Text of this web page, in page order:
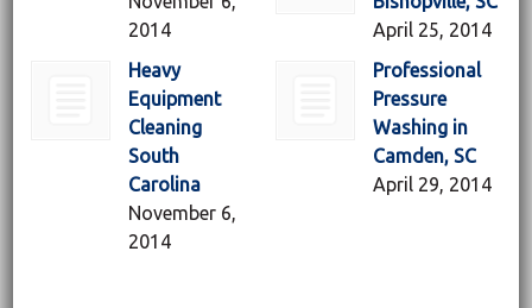
2014
Heavy
Equipment
Cleaning
South
Carolina
November 6,
2014
April 25, 2014
Professional
Pressure
Washing in
Camden, SC
April 29, 2014